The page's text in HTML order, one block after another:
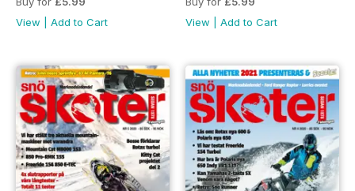
View
Add to Cart
View
Add to Cart